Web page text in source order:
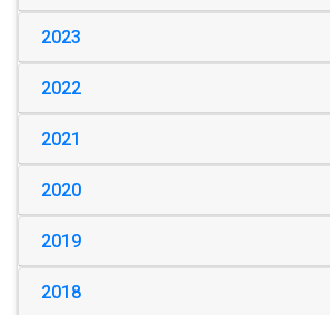
2023
2022
2021
2020
2019
2018